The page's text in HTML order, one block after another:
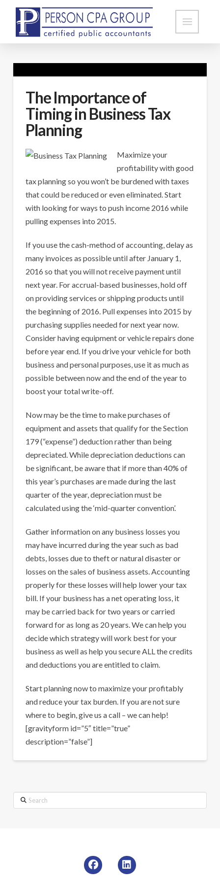
The Importance of
Timing in Business Tax
Planning
Maximize your
profitability with good
tax planning so you won’t be burdened with taxes
that could be reduced or even eliminated. Start
with looking for ways to push income 2016 while
pulling expenses into 2015.
If you use the cash-method of accounting, delay as
many invoices as possible until after January 1,
2016 so that you will not receive payment until
next year. For accrual-based businesses, hold off
on providing services or shipping products until
the beginning of 2016. Pull expenses into 2015 by
purchasing supplies needed for next year now.
Consider having equipment or vehicle repairs done
before year end. If you drive your vehicle for both
business and personal purposes, use it as much as
possible between now and the end of the year to
boost your total write-off.
Now may be the time to make purchases of
equipment and assets that qualify for the Section
179 (“expense”) deduction rather than being
depreciated. While depreciation deductions can
be significant, be aware that if more than 40% of
this year’s purchases are made during the last
quarter of the year, depreciation must be
calculated using the ‘mid-quarter convention’.
Gather information on any business losses you
may have incurred during the year such as bad
debts, losses due to theft or natural disaster or
losses on the sales of business assets. Accounting
properly for these losses will help lower your tax
bill. If your business has a net operating loss, it
may be carried back for two years or carried
forward for as long as 20 years. We can help you
decide which strategy will work best for your
business as well as help you secure ALL the credits
and deductions you are entitled to claim.
Start planning now to maximize your profitably
and reduce your tax burden. If you are not sure
where to begin, give us a call – we can help!
[gravityform id=”5″ title=”true”
description=”false”]
Search